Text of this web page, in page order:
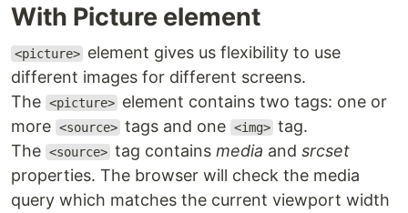
With Picture element
<picture> element gives us flexibility to use
different images for different screens.
The <picture> element contains two tags: one or
more <source> tags and one <img> tag.
The <source> tag containsmedia andsrcset
properties. The browser will check the media
query which matches the current viewport width